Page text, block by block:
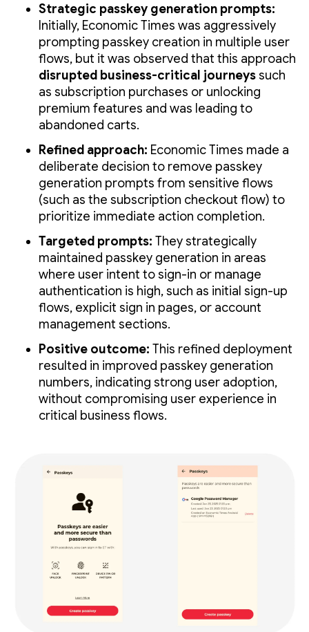
Strategic passkey generation prompts:
Initially, Economic Times was aggressively
prompting passkey creation in multiple user
flows, but it was observed that this approach
disrupted business-critical journeyssuch
as subscription purchases or unlocking
premium features and was leading to
abandoned carts.
Refined approach: Economic Times made a
deliberate decision to remove passkey
generation prompts from sensitive flows
(such as the subscription checkout flow) to
prioritize immediate action completion.
Targeted prompts: They strategically
maintained passkey generation in areas
where user intent to sign-in or manage
authentication is high, such as initial sign-up
flows, explicit sign in pages, or account
management sections.
Positive outcome: This refined deployment
resulted in improved passkey generation
numbers, indicating strong user adoption,
without compromising user experience in
critical business flows.